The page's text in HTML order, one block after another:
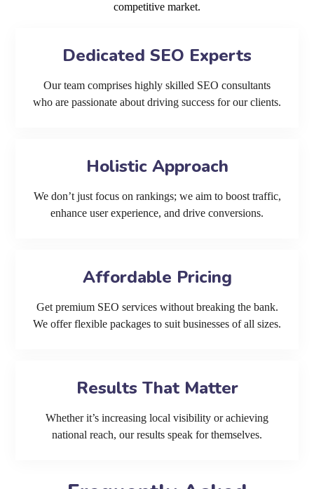
competitive market.
Dedicated SEO Experts
Our team comprises highly skilled SEO consultants
who are passionate about driving success for our clients.
Holistic Approach
We don’t just focus on rankings; we aim to boost traffic,
enhance user experience, and drive conversions.
Affordable Pricing
Get premium SEO services without breaking the bank.
We offer flexible packages to suit businesses of all sizes.
Results That Matter
Whether it’s increasing local visibility or achieving
national reach, our results speak for themselves.